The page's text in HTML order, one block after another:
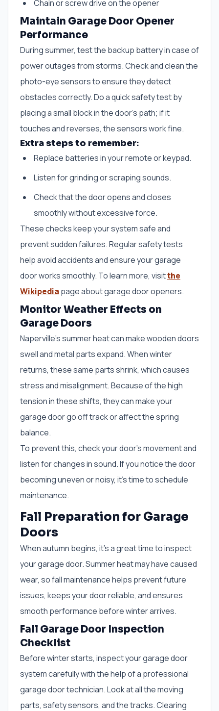
Chain or screw drive on the opener
Maintain Garage Door Opener
Performance
During summer, test the backup battery in case of
power outages from storms. Check and clean the
photo-eye sensors to ensure they detect
obstacles correctly. Do a quick safety test by
placing a small block in the door’s path; if it
touches and reverses, the sensors work fine.
Extra steps to remember:
Replace batteries in your remote or keypad.
Listen for grinding or scraping sounds.
Check that the door opens and closes
smoothly without excessive force.
These checks keep your system safe and
prevent sudden failures. Regular safety tests
help avoid accidents and ensure your garage
door works smoothly. To learn more, visitthe
Wikipediapage about garage door openers.
Monitor Weather Effects on
Garage Doors
Naperville’s summer heat can make wooden doors
swell and metal parts expand. When winter
returns, these same parts shrink, which causes
stress and misalignment. Because of the high
tension in these shifts, they can make your
garage door go off track or affect the spring
balance.
To prevent this, check your door’s movement and
listen for changes in sound. If you notice the door
becoming uneven or noisy, it’s time to schedule
maintenance.
Fall Preparation for Garage
Doors
When autumn begins, it’s a great time to inspect
your garage door. Summer heat may have caused
wear, so fall maintenance helps prevent future
issues, keeps your door reliable, and ensures
smooth performance before winter arrives.
Fall Garage Door Inspection
Checklist
Before winter starts, inspect your garage door
system carefully with the help of a professional
garage door technician. Look at all the moving
parts, safety sensors, and the tracks. Clearing